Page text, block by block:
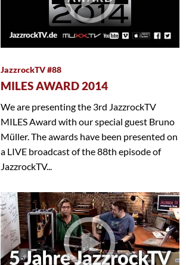
JazzrockTV #88
MILES AWARD 2014
We are presenting the 3rd JazzrockTV
MILES Award with our special guest Bruno
Müller. The awards have been presented on
a LIVE broadcast of the 88th episode of
JazzrockTV...